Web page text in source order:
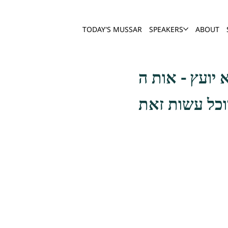
TODAY'S MUSSAR SPEAKERS ABOUT
עשות זאת